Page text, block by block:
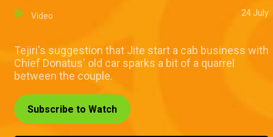
Video 24 July
Tejiri's suggestion that Jite start a cab business with
Chief Donatus' old car sparks a bit of a quarrel
between the couple.
Subscribe to Watch